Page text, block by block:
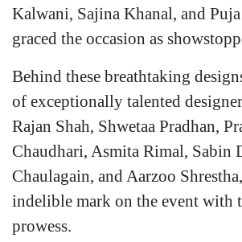
Kalwani, Sajina Khanal, and
graced the occasion as
Behind these breathtaking
of exceptionally talented
Rajan Shah, Shwetaa Pradhan,
Chaudhari, Asmita Rimal, Sabin
Chaulagain, and Aarzoo
indelible mark on the event with
prowess.